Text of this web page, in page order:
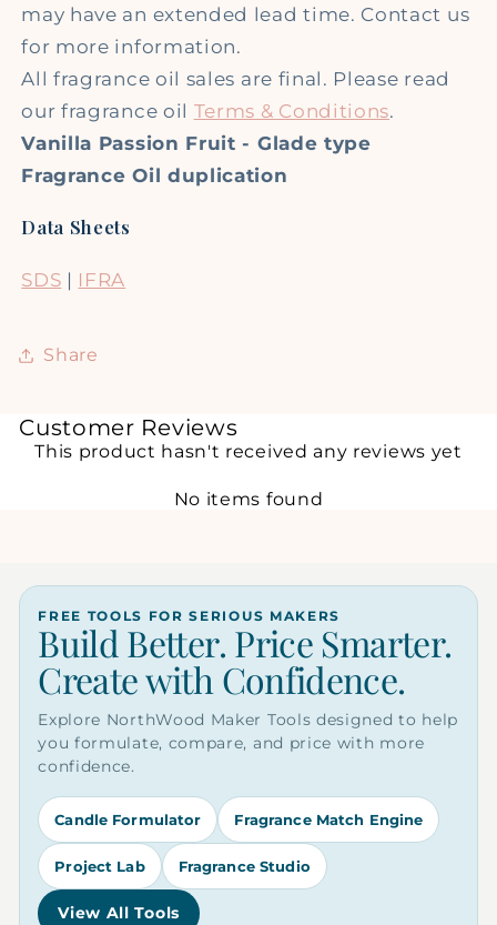
may have an extended lead time. Contact us
for more information.
All fragrance oil sales are final. Please read
our fragrance oil Terms & Conditions.
Vanilla Passion Fruit - Glade type
Fragrance Oil duplication
Data Sheets
SDS | IFRA
Share
Customer Reviews
This product hasn't received any reviews yet
No items found
FREE TOOLS FOR SERIOUS MAKERS
Build Better. Price Smarter.
Create with Confidence.
Explore NorthWood Maker Tools designed to help
you formulate, compare, and price with more
confidence.
Candle Formulator Fragrance Match Engine
Project Lab Fragrance Studio
View All Tools